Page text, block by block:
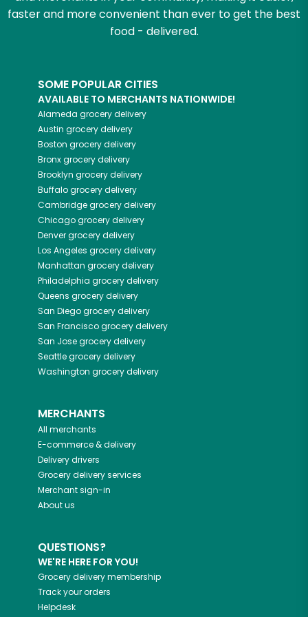
faster and more convenient than ever to get the best
food - delivered.
SOME POPULAR CITIES
AVAILABLE TO MERCHANTS NATIONWIDE!
Alameda grocery delivery
Austin grocery delivery
Boston grocery delivery
Bronxgrocery delivery
Brooklyn grocery delivery
Buffalogrocery delivery
Cambridgegrocery delivery
Chicagogrocery delivery
Denvergrocery delivery
Los Angeles grocery delivery
Manhattan grocery delivery
Philadelphia grocery delivery
Queens grocery delivery
San Diegogrocery delivery
San Franciscogrocery delivery
San Josegrocery delivery
Seattlegrocery delivery
Washington grocery delivery
MERCHANTS
All merchants
E-commerce & delivery
Delivery drivers
Grocery delivery services
Merchant sign-in
About us
QUESTIONS?
WE'RE HERE FOR YOU!
Grocery delivery membership
Track your orders
Helpdesk